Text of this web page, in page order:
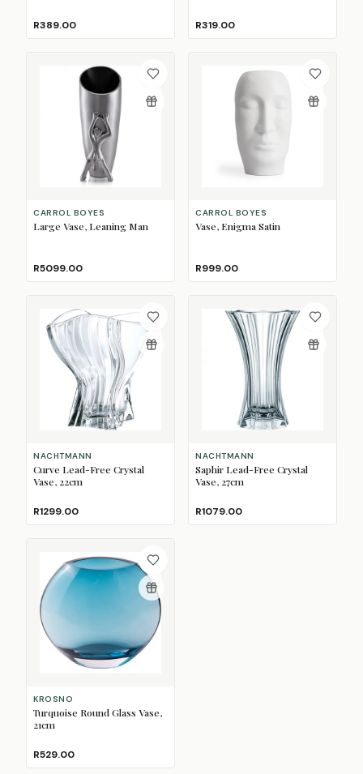
R389.00 R319.00
CARROL BOYES
Large Vase, Leaning Man
R5099.00
CARROL BOYES
Vase, Enigma Satin
R999.00
NACHTMANN
Curve Lead-Free Crystal
Vase, 22cm
R1299.00
NACHTMANN
Saphir Lead-Free Crystal
Vase, 27cm
R1079.00
KROSNO
Turquoise Round Glass Vase,
21cm
R529.00